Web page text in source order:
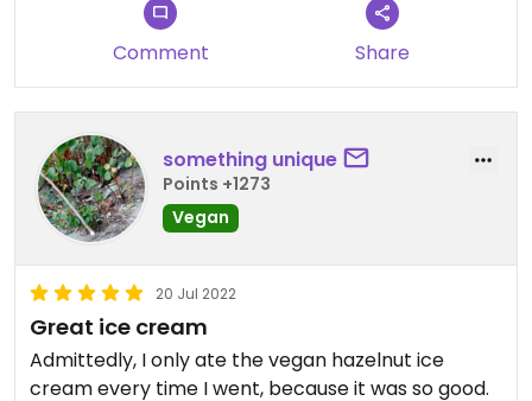
Comment Share
something unique
Points +1273
Vegan
20 Jul 2022
Great ice cream
Admittedly, I only ate the vegan hazelnut ice
cream every time I went, because it was so good.